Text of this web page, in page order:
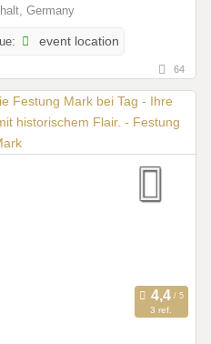
Germany
event location
64
3 ref.